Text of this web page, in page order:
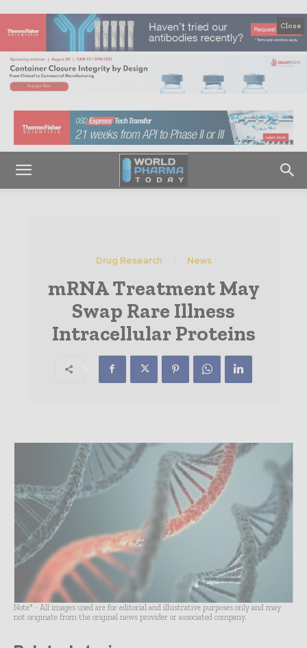
Close
Drug Research News
mRNA Treatment May
Swap Rare Illness
Intracellular Proteins
Note* - All images used are for editorial and illustrative purposes only and may
not originate from the original news provider or associated company.